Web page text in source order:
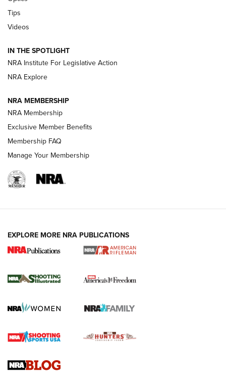
Volksoptik: The Affordable Zeiss V3 Riflescope Line | An
GUNS & GEAR GUNS & GEAR
HOW-TO TIPS
4 Tasks All Hunters Should Complete Now
for the Upcoming Season | An Official
HOW TO,PREP,PRESEASON
Journal
4 Tasks All Hunters Should Complete Now for the
Upcoming Season | An Official Journal Of The NRA
Know How: Understanding and Obtaining a Cold-Bore Zero |
Tips
Videos
IN THE SPOTLIGHT
NRA Institute For Legislative Action
NRA Explore
NRA MEMBERSHIP
NRA Membership
Exclusive Member Benefits
Membership FAQ
Manage Your Membership
EXPLORE MORE NRA PUBLICATIONS